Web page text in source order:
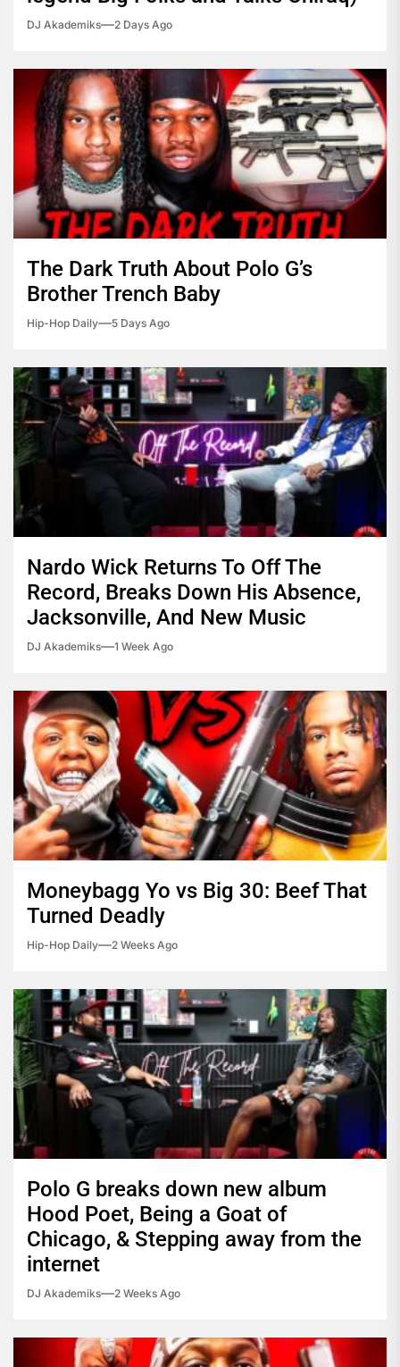
DJ Akademiks 2 Days Ago
The Dark Truth About Polo G’s
Brother Trench Baby
Hip-Hop Daily 5 Days Ago
Nardo Wick Returns To Off The
Record, Breaks Down His Absence,
Jacksonville, And New Music
DJ Akademiks 1 Week Ago
Moneybagg Yo vs Big 30: Beef That
Turned Deadly
Hip-Hop Daily 2 Weeks Ago
Polo G breaks down new album
Hood Poet, Being a Goat of
Chicago, & Stepping away from the
internet
DJ Akademiks 2 Weeks Ago